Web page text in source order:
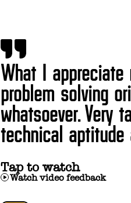
What I
problem solving
whatsoever. Very
technical aptitude
Tap to watch
Watch video feedback